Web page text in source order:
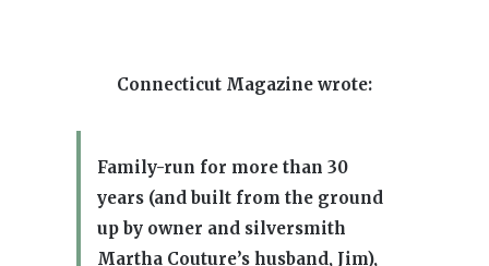
Connecticut Magazine wrote:
Family-run for more than 30
years (and built from the ground
up by owner and silversmith
Martha Couture’s husband, Jim),